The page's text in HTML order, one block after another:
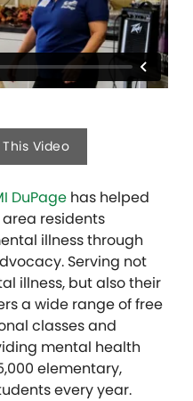
Video
DuPage has helped
residents
illness through
Serving not
illness, but also their
a wide range of free
classes and
mental health
elementary,
every year.